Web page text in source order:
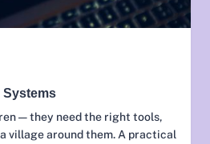
Systems
— they need the right tools,
village around them. A practical